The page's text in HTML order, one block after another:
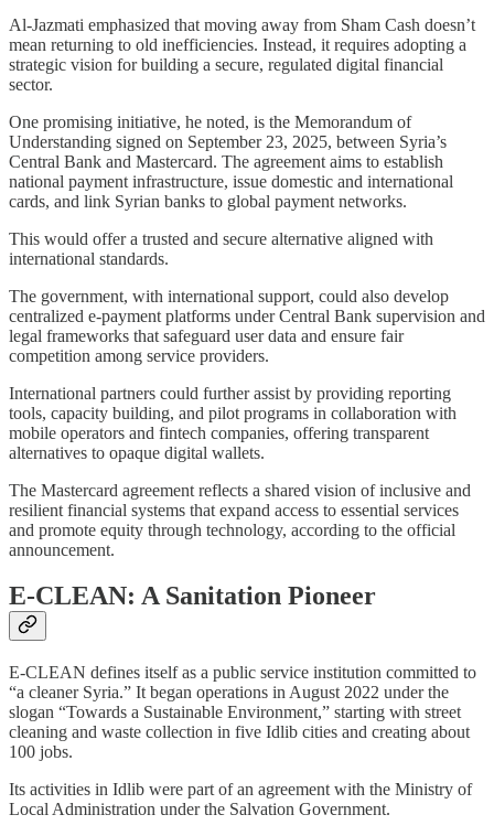
Al-Jazmati emphasized that moving away from Sham Cash doesn’t
mean returning to old inefficiencies. Instead, it requires adopting a
strategic vision for building a secure, regulated digital financial
sector.
One promising initiative, he noted, is the Memorandum of
Understanding signed on September 23, 2025, between Syria’s
Central Bank and Mastercard. The agreement aims to establish
national payment infrastructure, issue domestic and international
cards, and link Syrian banks to global payment networks.
This would offer a trusted and secure alternative aligned with
international standards.
The government, with international support, could also develop
centralized e-payment platforms under Central Bank supervision and
legal frameworks that safeguard user data and ensure fair
competition among service providers.
International partners could further assist by providing reporting
tools, capacity building, and pilot programs in collaboration with
mobile operators and fintech companies, offering transparent
alternatives to opaque digital wallets.
The Mastercard agreement reflects a shared vision of inclusive and
resilient financial systems that expand access to essential services
and promote equity through technology, according to the official
announcement.
E-CLEAN: A Sanitation Pioneer
E-CLEAN defines itself as a public service institution committed to
“a cleaner Syria.” It began operations in August 2022 under the
slogan “Towards a Sustainable Environment,” starting with street
cleaning and waste collection in five Idlib cities and creating about
100 jobs.
Its activities in Idlib were part of an agreement with the Ministry of
Local Administration under the Salvation Government.